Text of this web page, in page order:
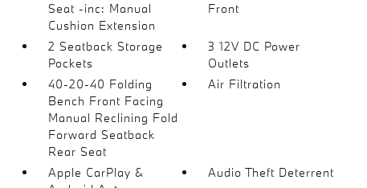
Seat -inc: Manual
Cushion Extension
Front
2 Seatback Storage
Pockets
3 12V DC Power
Outlets
40-20-40 Folding
Bench Front Facing
Manual Reclining Fold
Forward Seatback
Rear Seat
Air Filtration
Apple CarPlay &
Audio Theft Deterrent